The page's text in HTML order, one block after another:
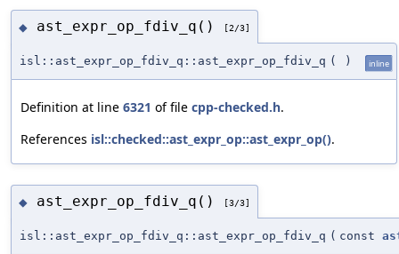
◆ ast_expr_op_fdiv_q() [2/3]
isl::ast_expr_op_fdiv_q::ast_expr_op_fdiv_q ( ) inline
Definition at line 6321 of file cpp-checked.h.
References isl::checked::ast_expr_op::ast_expr_op().
◆ ast_expr_op_fdiv_q() [3/3]
isl::ast_expr_op_fdiv_q::ast_expr_op_fdiv_q ( const